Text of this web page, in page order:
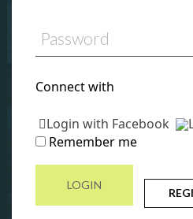
Connect with
Login with Facebook
Remember me